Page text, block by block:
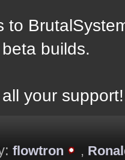
to
builds.
your support!
flowtron ,